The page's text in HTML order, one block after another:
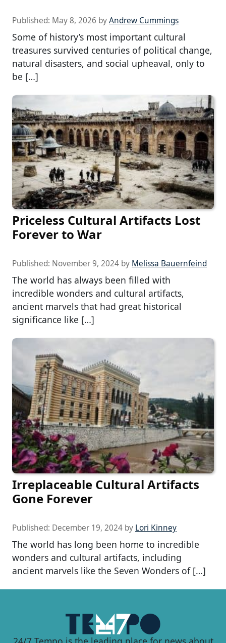
Published: May 8, 2026 byAndrew Cummings
Some of history’s most important cultural
treasures survived centuries of political change,
natural disasters, and social upheaval, only to
be […]
Priceless Cultural Artifacts Lost
Forever to War
Published: November 9, 2024 by Melissa Bauernfeind
The world has always been filled with
incredible wonders and cultural artifacts,
ancient marvels that had great historical
significance like […]
Irreplaceable Cultural Artifacts
Gone Forever
Published: December 19, 2024 by Lori Kinney
The world has long been home to incredible
wonders and cultural artifacts, including
ancient marvels like the Seven Wonders of […]